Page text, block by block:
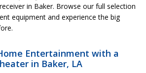
in Baker. Browse our full selection
equipment and experience the big
Entertainment with a
in Baker, LA